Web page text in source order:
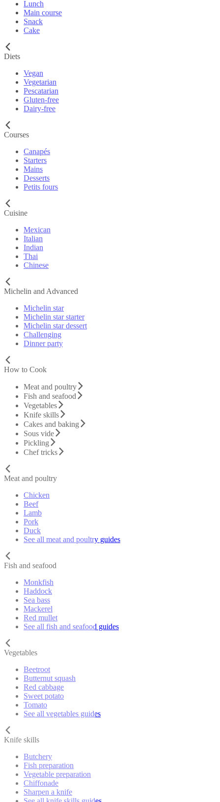
Lunch
Main course
Snack
Cake
Diets
Vegan
Vegetarian
Pescatarian
Gluten-free
Dairy-free
Courses
Canapés
Starters
Mains
Desserts
Petits fours
Cuisine
Mexican
Italian
Indian
Thai
Chinese
Michelin and Advanced
Michelin star
Michelin star starter
Michelin star dessert
Challenging
Dinner party
How to Cook
Meat and poultry
Fish and seafood
Vegetables
Knife skills
Cakes and baking
Sous vide
Pickling
Chef tricks
Meat and poultry
Chicken
Beef
Lamb
Pork
Duck
See all meat and poultry guides
Fish and seafood
Monkfish
Haddock
Sea bass
Mackerel
Red mullet
See all fish and seafood guides
Vegetables
Beetroot
Butternut squash
Red cabbage
Sweet potato
Tomato
See all vegetables guides
Knife skills
Butchery
Fish preparation
Vegetable preparation
Chiffonade
Sharpen a knife